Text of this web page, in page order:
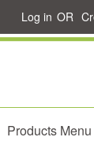
Log in OR
Products Menu